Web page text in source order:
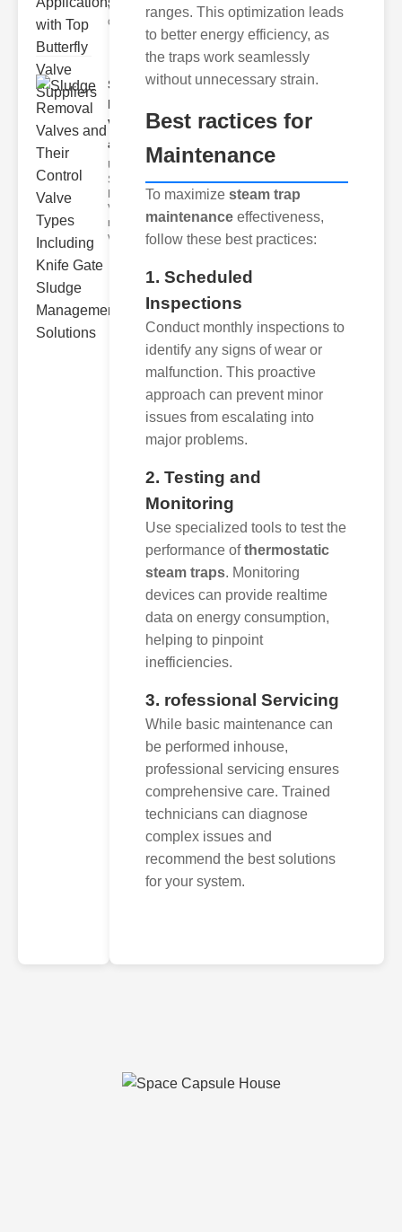
valves are
circular
Sludge
Removal
Valves
and..
Understanding
Sludge
Removal
Valves Sludge
removal
valves ar
ranges. This optimization leads
to better energy efficiency, as
the traps work seamlessly
without unnecessary strain.
Best ractices for
Maintenance
To maximize steam trap
maintenance effectiveness,
follow these best practices:
1. Scheduled
Inspections
Conduct monthly inspections to
identify any signs of wear or
malfunction. This proactive
approach can prevent minor
issues from escalating into
major problems.
2. Testing and
Monitoring
Use specialized tools to test the
performance ofthermostatic
steam traps. Monitoring
devices can provide realtime
data on energy consumption,
helping to pinpoint
inefficiencies.
3. rofessional Servicing
While basic maintenance can
be performed inhouse,
professional servicing ensures
comprehensive care. Trained
technicians can diagnose
complex issues and
recommend the best solutions
for your system.